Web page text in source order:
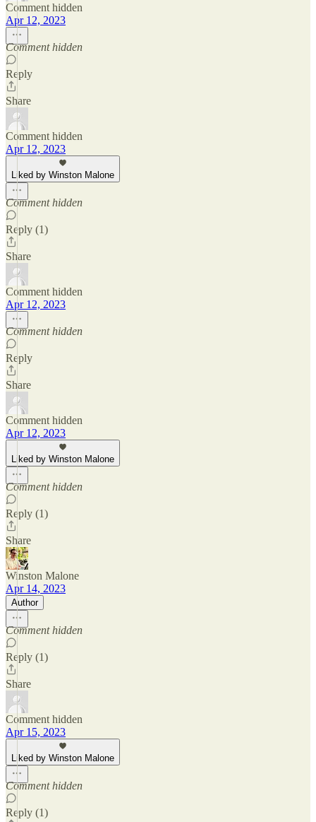
Comment hidden
Apr 12, 2023
Comment hidden
Reply
Share
Comment hidden
Apr 12, 2023
Liked by Winston Malone
Comment hidden
Reply (1)
Share
Comment hidden
Apr 12, 2023
Comment hidden
Reply
Share
Comment hidden
Apr 12, 2023
Liked by Winston Malone
Comment hidden
Reply (1)
Share
Winston Malone
Apr 14, 2023
Author
Comment hidden
Reply (1)
Share
Comment hidden
Apr 15, 2023
Liked by Winston Malone
Comment hidden
Reply (1)